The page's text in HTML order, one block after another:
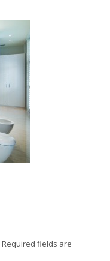
Required fields are